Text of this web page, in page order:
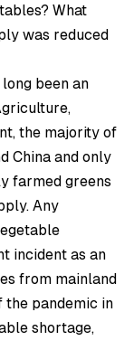
What
was reduced
been an
the majority of
China and only
farmed greens
Any
incident as an
from mainland
the pandemic in
shortage,